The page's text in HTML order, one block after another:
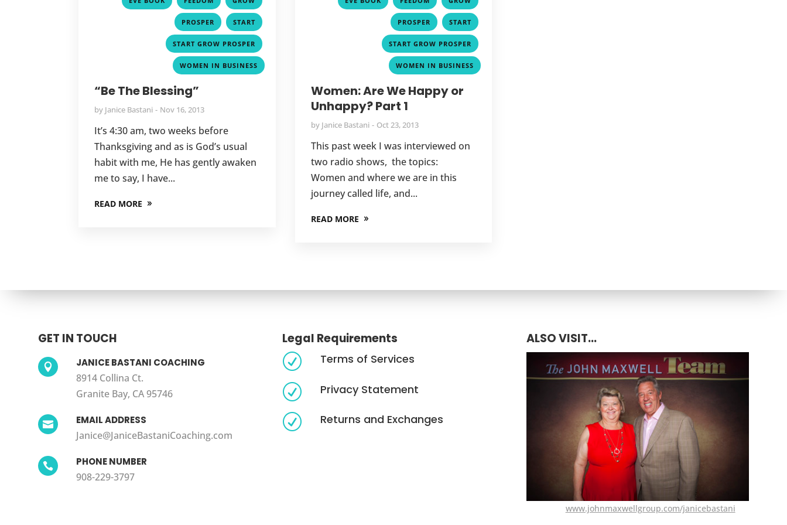
PROSPER , START
START GROW PROSPER
WOMEN IN BUSINESS
“Be The Blessing”
by Janice Bastani Nov 16, 2013
It’s 4:30 am, two weeks before
Thanksgiving and as is God’s usual
habit with me, He has gently awaken
me to say, I have...
READ MORE
PROSPER , START
START GROW PROSPER
WOMEN IN BUSINESS
Women: Are We Happy or
Unhappy? Part 1
by Janice Bastani Oct 23, 2013
This past week I was interviewed on
two radio shows, the topics:
Women and where we are in this
journey called life, and...
READ MORE
GET IN TOUCH
 JANICE BASTANI COACHING
8914 Collina Ct.
Granite Bay, CA 95746
 EMAIL ADDRESS
Janice@JaniceBastaniCoaching.com
 PHONE NUMBER
908-229-3797
Legal Requirements
R Terms of Services
R Privacy Statement
R Returns and Exchanges
ALSO VISIT...
www.johnmaxwellgroup.com/janicebastani